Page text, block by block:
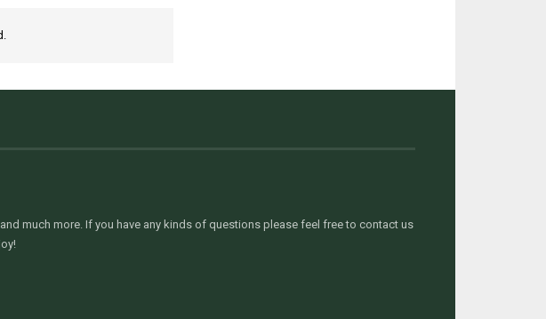
much more. If you have any kinds of questions please feel free to contact us